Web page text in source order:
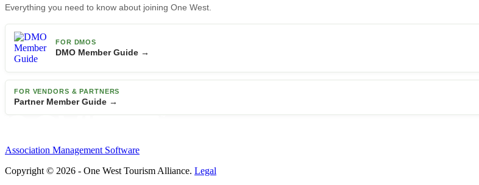
Everything you need to know about joining One West.
FOR DMOS
DMO Member Guide →
FOR VENDORS & PARTNERS
Partner Member Guide →
Association Management Software
Copyright © 2026 - One West Tourism Alliance. Legal